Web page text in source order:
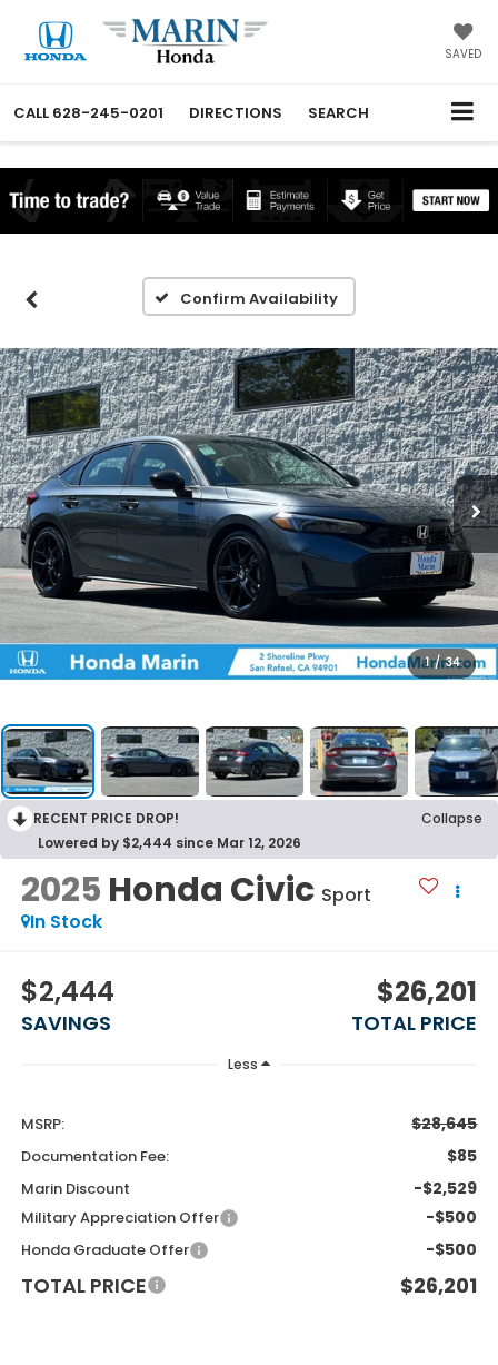
SAVED
CALL 628-245-0201 DIRECTIONS SEARCH
Confirm Availability
1 / 34
RECENT PRICE DROP!
Collapse
Lowered by $2,444 since Mar 12, 2026
2025 Honda Civic Sport
In Stock
$2,444
SAVINGS
$26,201
TOTAL PRICE
Less
MSRP: $28,645
Documentation Fee: $85
Marin Discount -$2,529
Military Appreciation Offer -$500
Honda Graduate Offer -$500
TOTAL PRICE $26,201